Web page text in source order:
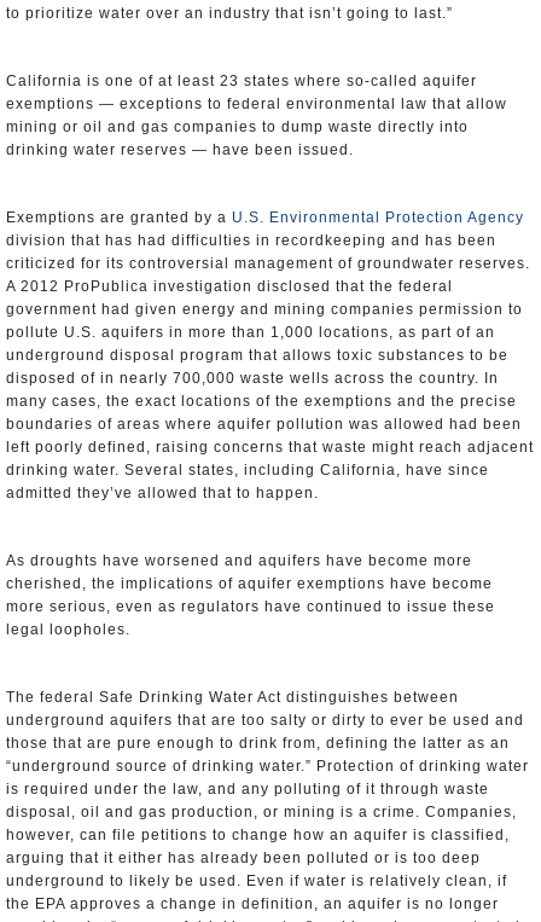
to prioritize water over an industry that isn’t going to last.”
California is one of at least 23 states where so-called aquifer
exemptions — exceptions to federal environmental law that allow
mining or oil and gas companies to dump waste directly into
drinking water reserves — have been issued.
Exemptions are granted by a U.S. Environmental Protection Agency
division that has had difficulties in recordkeeping and has been
criticized for its controversial management of groundwater reserves.
A 2012 ProPublica investigation disclosed that the federal
government had given energy and mining companies permission to
pollute U.S. aquifers in more than 1,000 locations, as part of an
underground disposal program that allows toxic substances to be
disposed of in nearly 700,000 waste wells across the country. In
many cases, the exact locations of the exemptions and the precise
boundaries of areas where aquifer pollution was allowed had been
left poorly defined, raising concerns that waste might reach adjacent
drinking water. Several states, including California, have since
admitted they’ve allowed that to happen.
As droughts have worsened and aquifers have become more
cherished, the implications of aquifer exemptions have become
more serious, even as regulators have continued to issue these
legal loopholes.
The federal Safe Drinking Water Act distinguishes between
underground aquifers that are too salty or dirty to ever be used and
those that are pure enough to drink from, defining the latter as an
“underground source of drinking water.” Protection of drinking water
is required under the law, and any polluting of it through waste
disposal, oil and gas production, or mining is a crime. Companies,
however, can file petitions to change how an aquifer is classified,
arguing that it either has already been polluted or is too deep
underground to likely be used. Even if water is relatively clean, if
the EPA approves a change in definition, an aquifer is no longer